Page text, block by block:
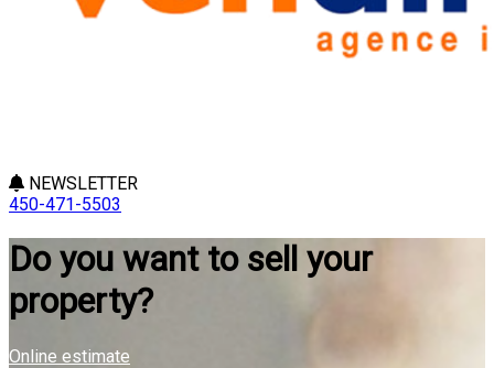
NEWSLETTER
450-471-5503
Do you want to sell your
property?
Online estimate